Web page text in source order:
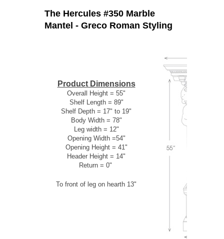
The Hercules #350 Marble
Mantel - Greco Roman Styling
Product Dimensions
Overall Height = 55"
Shelf Length = 89"
Shelf Depth = 17" to 19"
Body Width = 78"
Leg width = 12"
Opening Width =54"
Opening Height = 41"
Header Height = 14"
Return = 0"
To front of leg on hearth 13"